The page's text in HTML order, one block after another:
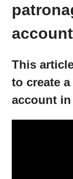
This
to create
account